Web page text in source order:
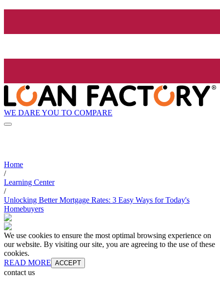
WE DARE YOU TO COMPARE
Home
/
Learning Center
/
Unlocking Better Mortgage Rates: 3 Easy Ways for Today's
Homebuyers
We use cookies to ensure the most optimal browsing experience on
our website. By visiting our site, you are agreeing to the use of these
cookies.
READ MORE ACCEPT
contact us